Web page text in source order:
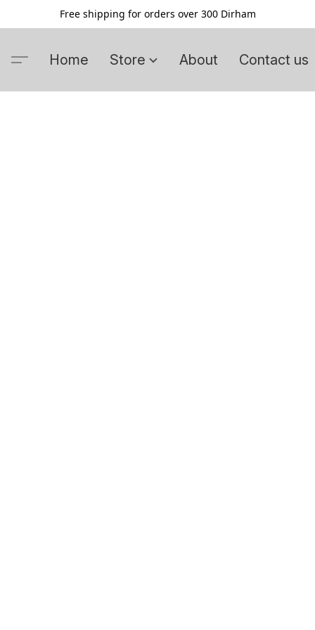
Free shipping for orders over 300 Dirham
Home Store About Contact us